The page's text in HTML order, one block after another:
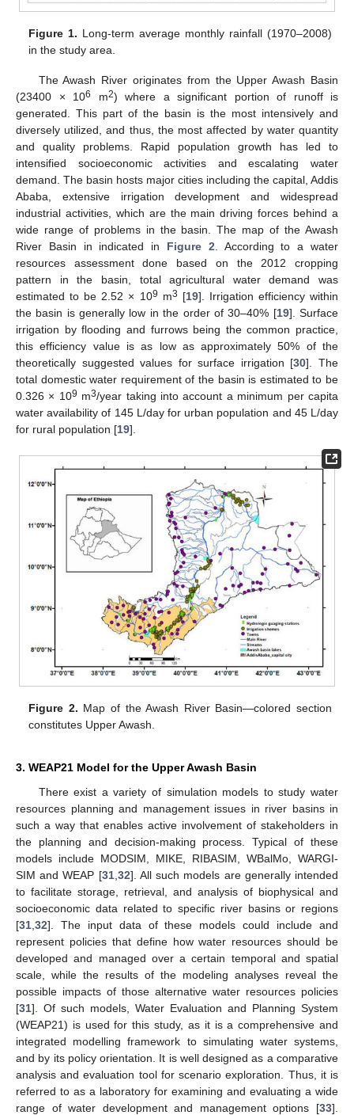
Figure 1. Long-term average monthly rainfall (1970–2008)
in the study area.
The Awash River originates from the Upper Awash Basin
(23400 × 106 m2) where a significant portion of runoff is
generated. This part of the basin is the most intensively and
diversely utilized, and thus, the most affected by water quantity
and quality problems. Rapid population growth has led to
intensified socioeconomic activities and escalating water
demand. The basin hosts major cities including the capital, Addis
Ababa, extensive irrigation development and widespread
industrial activities, which are the main driving forces behind a
wide range of problems in the basin. The map of the Awash
River Basin in indicated in Figure 2 . According to a water
resources assessment done based on the 2012 cropping
pattern in the basin, total agricultural water demand was
estimated to be 2.52 × 109 m3 [19]. Irrigation efficiency within
the basin is generally low in the order of 30–40% [19]. Surface
irrigation by flooding and furrows being the common practice,
this efficiency value is as low as approximately 50% of the
theoretically suggested values for surface irrigation [30]. The
total domestic water requirement of the basin is estimated to be
0.326 × 109 m3/year taking into account a minimum per capita
water availability of 145 L/day for urban population and 45 L/day
for rural population [19].
Figure 2. Map of the Awash River Basin—colored section
constitutes Upper Awash.
3. WEAP21 Model for the Upper Awash Basin
There exist a variety of simulation models to study water
resources planning and management issues in river basins in
such a way that enables active involvement of stakeholders in
the planning and decision-making process. Typical of these
models include MODSIM, MIKE, RIBASIM, WBalMo, WARGI-
SIM and WEAP [31, 32]. All such models are generally intended
to facilitate storage, retrieval, and analysis of biophysical and
socioeconomic data related to specific river basins or regions
[31 32]. The input data of these models could include and
represent policies that define how water resources should be
developed and managed over a certain temporal and spatial
scale, while the results of the modeling analyses reveal the
possible impacts of those alternative water resources policies
[31]. Of such models, Water Evaluation and Planning System
(WEAP21) is used for this study, as it is a comprehensive and
integrated modelling framework to simulating water systems,
and by its policy orientation. It is well designed as a comparative
analysis and evaluation tool for scenario exploration. Thus, it is
referred to as a laboratory for examining and evaluating a wide
range of water development and management options [33].